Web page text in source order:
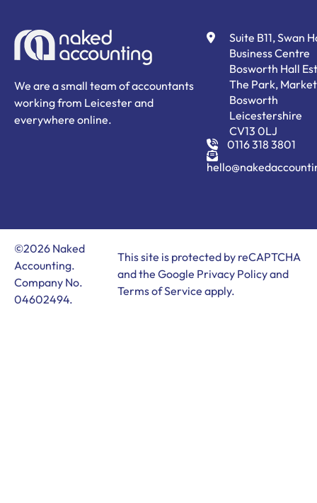
We are a small team of accountants
working from Leicester and
everywhere online.
Suite B11, Swan
Business Centre
Bosworth Hall
The Park, Market
Bosworth
Leicestershire
CV13 0LJ
0116 318 3801
©2026 Naked
Accounting.
Company No.
04602494.
This site is protected by reCAPTCHA
and the Google Privacy Policyand
Terms of Service apply.